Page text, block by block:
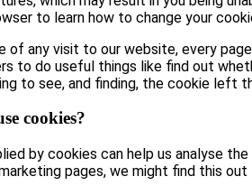
to learn how to change your
of any visit to our website, every
to do useful things like find out
to see, and finding, the cookie left
cookies?
by cookies can help us analyse
pages, we might find this